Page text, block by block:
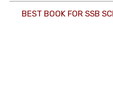
BEST BOOK FOR SSB